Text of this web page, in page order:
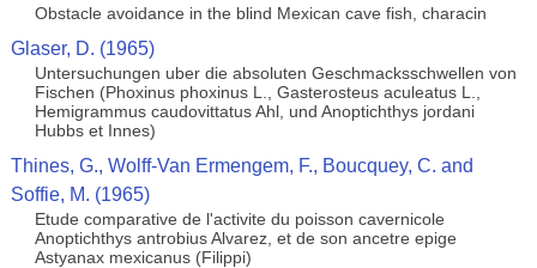
Obstacle avoidance in the blind Mexican cave fish, characin
Glaser, D. (1965)
Untersuchungen uber die absoluten Geschmacksschwellen von
Fischen (Phoxinus phoxinus L., Gasterosteus aculeatus L.,
Hemigrammus caudovittatus Ahl, und Anoptichthys jordani
Hubbs et Innes)
Thines, G., Wolff-Van Ermengem, F., Boucquey, C. and
Soffie, M. (1965)
Etude comparative de l'activite du poisson cavernicole
Anoptichthys antrobius Alvarez, et de son ancetre epige
Astyanax mexicanus (Filippi)